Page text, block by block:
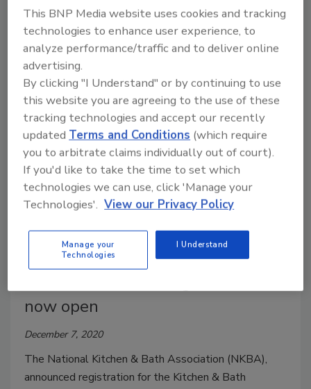
The Kitchen & Bath Industry Show (KBIS) revealed
the lineup for the NKBA presents KBISNeXT Stage
during KBIS Virtual in February. A cornerstone of this
year’s KBIS Virtual experience and historically one of
the most popular KBIS destinations, the KBISNeXT
Stage delves into provocative industry topics
throughout the show, February 9-12, 2021.
now open
December 7, 2020
The National Kitchen & Bath Association (NKBA),
announced registration for the Kitchen & Bath
This BNP Media website uses cookies and tracking
technologies to enhance user experience, to
analyze performance/traffic and to deliver online
advertising.
By clicking "I Understand" or by continuing to use
this website you are agreeing to the use of these
tracking technologies and accept our recently
updatedTerms and Conditions (which require
you to arbitrate claims individually out of court).
If you'd like to take the time to set which
technologies we can use, click 'Manage your
Technologies'. View our Privacy Policy
Manage your
Technologies
I Understand